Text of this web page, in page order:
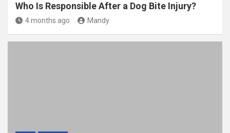
Who Is Responsible After a Dog Bite Injury?
4 months ago Mandy